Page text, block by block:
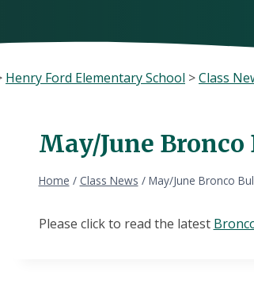
Henry Ford Elementary School >Class
May/June
Home / Class News / May/June Bronco
Please click to read the latest